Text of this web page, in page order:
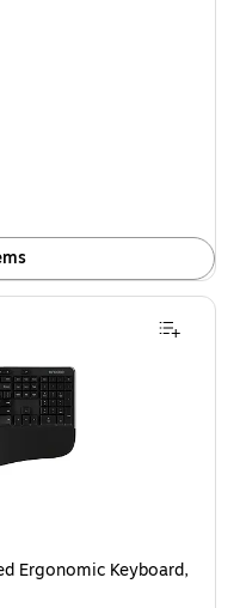
Keyboard, Black (LXM-
Ergonomic Keyboard,